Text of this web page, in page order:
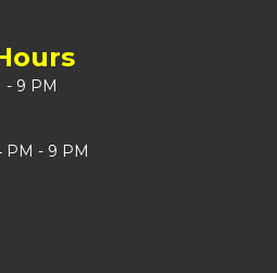
- 9 PM
PM - 9 PM